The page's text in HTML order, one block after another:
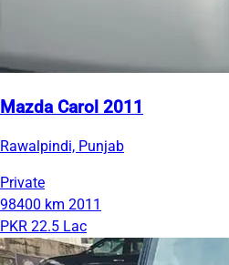
Mazda Carol 2011
Rawalpindi, Punjab
Private
98400 km 2011
PKR 22.5 Lac